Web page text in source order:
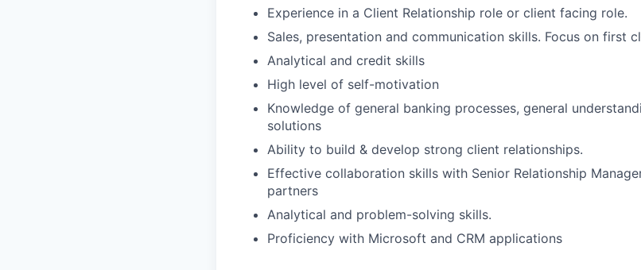
Experience in a Client Relationship role or client facing role.
Sales, presentation and communication skills. Focus on first
Analytical and credit skills
High level of self-motivation
Knowledge of general banking processes, general
solutions
Ability to build & develop strong client relationships.
Effective collaboration skills with Senior Relationship
partners
Analytical and problem-solving skills.
Proficiency with Microsoft and CRM applications